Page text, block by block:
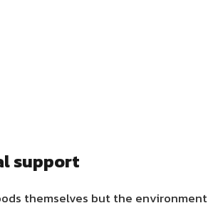
support
themselves but the environment